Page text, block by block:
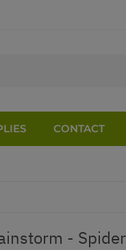
CONTACT
-